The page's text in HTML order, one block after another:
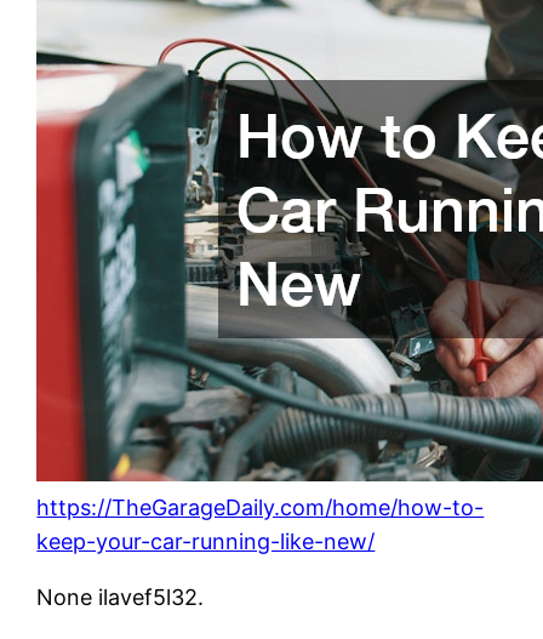
https://TheGarageDaily.com/home/how-to-
keep-your-car-running-like-new/
None ilavef5l32.